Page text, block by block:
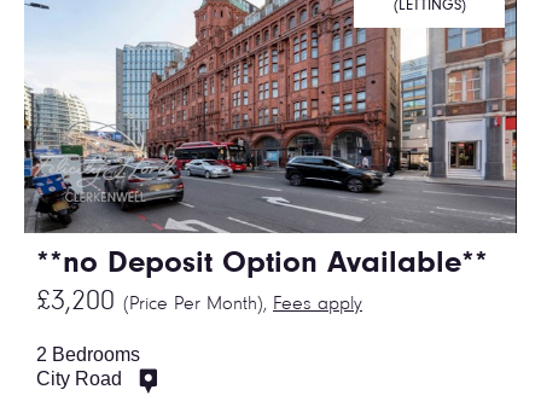
**no Deposit Option Available**
£3,200 (Price Per Month), Fees apply
(LETTINGS)
2 Bedrooms
City Road